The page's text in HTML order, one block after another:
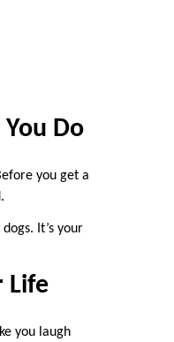
Do
you get a
It’s your
Life
you laugh